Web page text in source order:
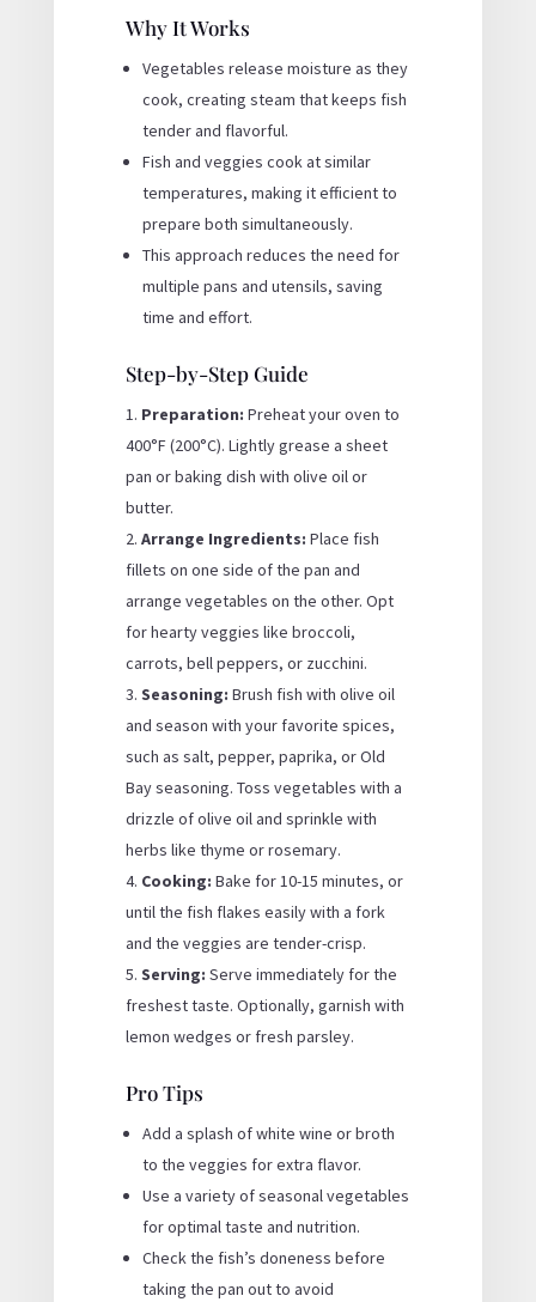
Why It Works
Vegetables release moisture as they
cook, creating steam that keeps fish
tender and flavorful.
Fish and veggies cook at similar
temperatures, making it efficient to
prepare both simultaneously.
This approach reduces the need for
multiple pans and utensils, saving
time and effort.
Step-by-Step Guide
Preparation: Preheat your oven to
400°F (200°C). Lightly grease a sheet
pan or baking dish with olive oil or
butter.
Arrange Ingredients: Place fish
fillets on one side of the pan and
arrange vegetables on the other. Opt
for hearty veggies like broccoli,
carrots, bell peppers, or zucchini.
Seasoning: Brush fish with olive oil
and season with your favorite spices,
such as salt, pepper, paprika, or Old
Bay seasoning. Toss vegetables with a
drizzle of olive oil and sprinkle with
herbs like thyme or rosemary.
Cooking: Bake for 10-15 minutes, or
until the fish flakes easily with a fork
and the veggies are tender-crisp.
Serving: Serve immediately for the
freshest taste. Optionally, garnish with
lemon wedges or fresh parsley.
Pro Tips
Add a splash of white wine or broth
to the veggies for extra flavor.
Use a variety of seasonal vegetables
for optimal taste and nutrition.
Check the fish’s doneness before
taking the pan out to avoid